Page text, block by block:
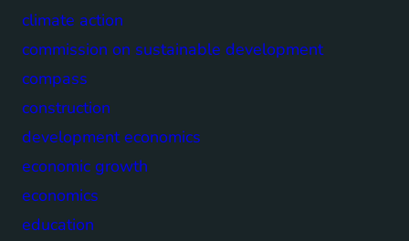
climate action
commission on sustainable development
compass
construction
development economics
economic growth
economics
education